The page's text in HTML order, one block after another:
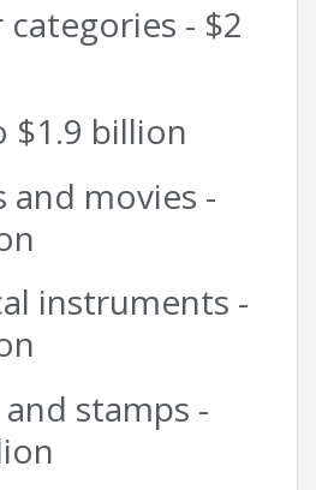
categories - $2
$1.9 billion
and movies -
instruments -
and stamps -